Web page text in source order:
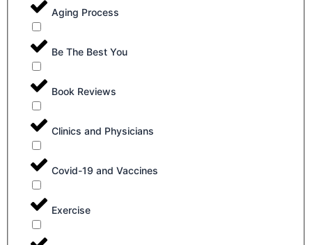
Aging Process
Be The Best You
Book Reviews
Clinics and Physicians
Covid-19 and Vaccines
Exercise